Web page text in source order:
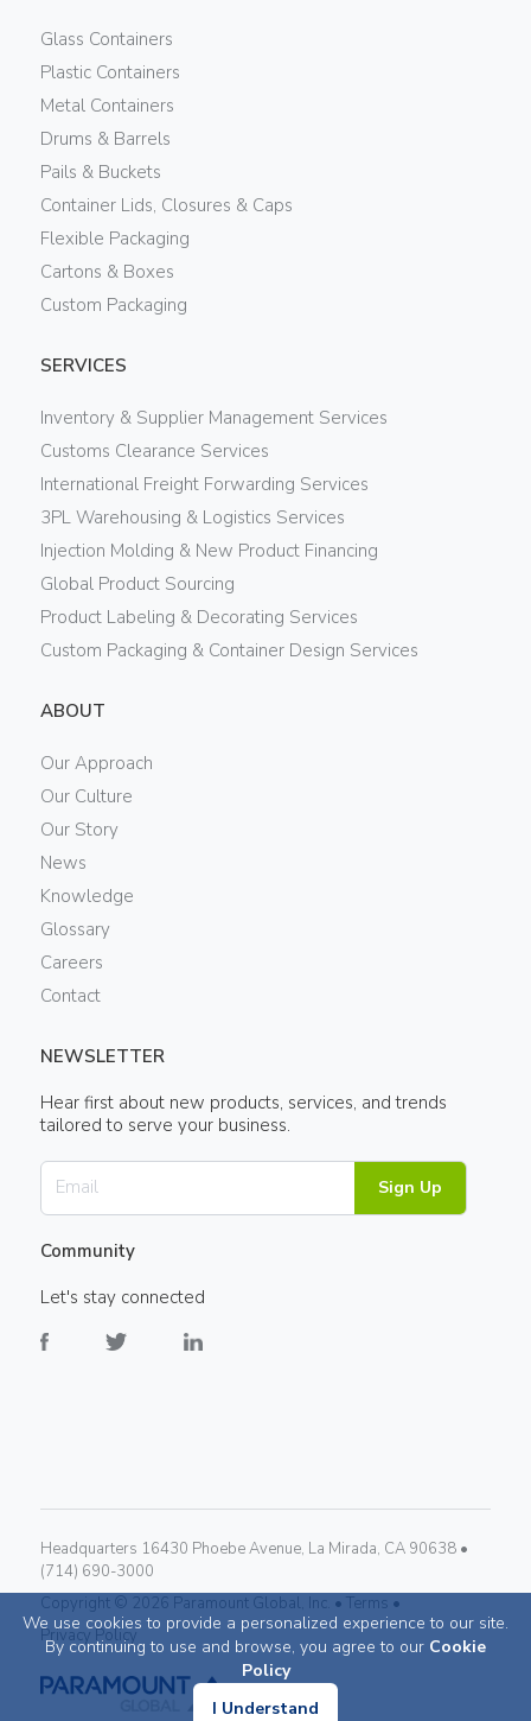
We use cookies to provide a personalized experience to our site.
By continuing to use and browse, you agree to our Cookie
Policy
I Understand
Glass Containers
Plastic Containers
Metal Containers
Drums & Barrels
Pails & Buckets
Container Lids, Closures & Caps
Flexible Packaging
Cartons & Boxes
Custom Packaging
SERVICES
Inventory & Supplier Management Services
Customs Clearance Services
International Freight Forwarding Services
3PL Warehousing & Logistics Services
Injection Molding & New Product Financing
Global Product Sourcing
Product Labeling & Decorating Services
Custom Packaging & Container Design Services
ABOUT
Our Approach
Our Culture
Our Story
News
Knowledge
Glossary
Careers
Contact
NEWSLETTER
Hear first about new products, services, and trends
tailored to serve your business.
Sign Up
Community
Let's stay connected
Headquarters 16430 Phoebe Avenue, La Mirada, CA 90638 •
(714) 690-3000
Copyright © 2026 Paramount Global, Inc. • Terms •
Privacy Policy